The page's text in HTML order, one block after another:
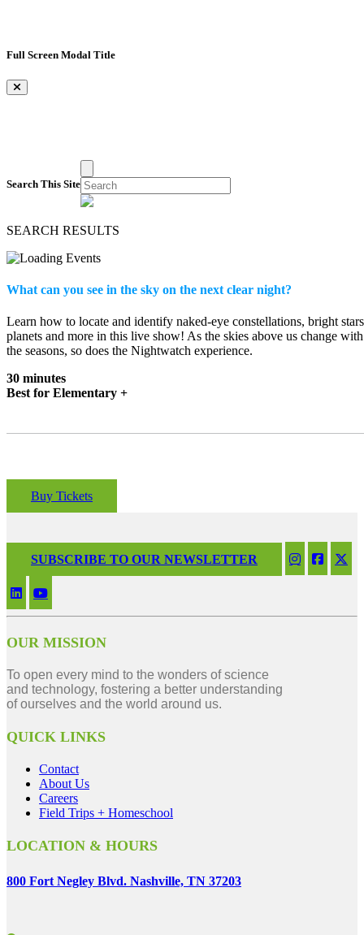
Full Screen Modal Title
×
Search This Site
SEARCH RESULTS
What can you see in the sky on the next clear night?
Learn how to locate and identify naked-eye constellations, bright
planets and more in this live show! As the skies above us change with
the seasons, so does the Nightwatch experience.
30 minutes
Best for Elementary +
Buy Tickets
SUBSCRIBE TO OUR NEWSLETTER
OUR MISSION
To open every mind to the wonders of science
and technology, fostering a better understanding
of ourselves and the world around us.
QUICK LINKS
Contact
About Us
Careers
Field Trips + Homeschool
LOCATION & HOURS
800 Fort Negley Blvd. Nashville, TN 37203